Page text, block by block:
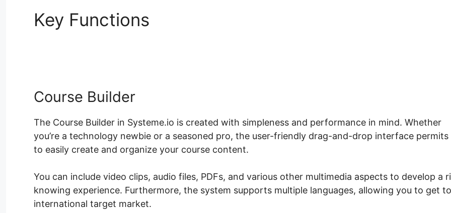
Key Functions
Course Builder
The Course Builder in Systeme.io is created with simpleness and performance in mind. Whether
you’re a technology newbie or a seasoned pro, the user-friendly drag-and-drop interface permits
to easily create and organize your course content.
You can include video clips, audio files, PDFs, and various other multimedia aspects to develop a
knowing experience. Furthermore, the system supports multiple languages, allowing you to get
international target market.